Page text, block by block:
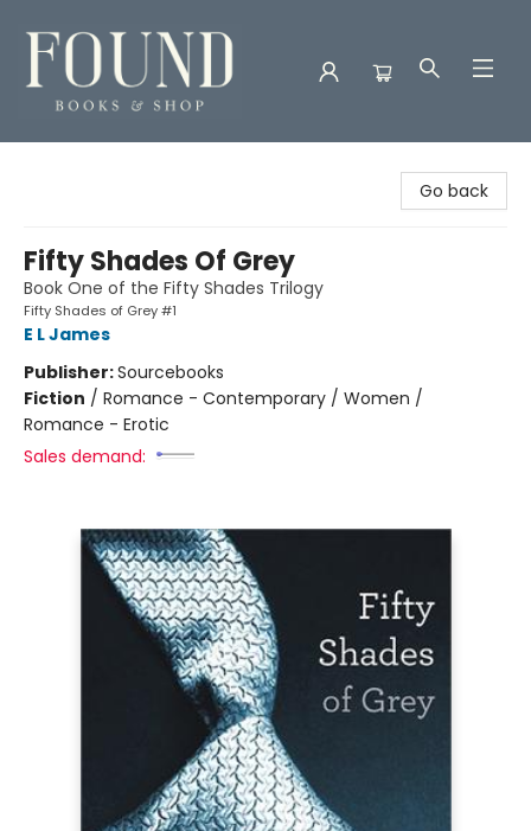
Go back
Fifty Shades Of Grey
Book One of the Fifty Shades Trilogy
Fifty Shades of Grey #1
E L James
Publisher:Sourcebooks
Fiction / Romance - Contemporary / Women /
Romance - Erotic
Sales demand: